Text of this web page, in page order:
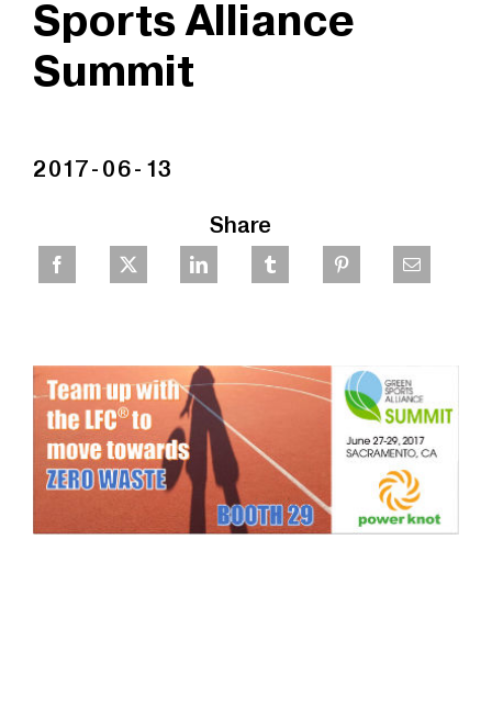
Sports Alliance
Summit
2017-06-13
Share